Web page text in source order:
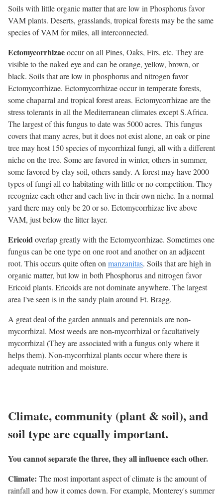
Soils with little organic matter that are low in Phosphorus favor
VAM plants. Deserts, grasslands, tropical forests may be the same
species of VAM for miles, all interconnected.
Ectomycorrhizaeoccur on all Pines, Oaks, Firs, etc. They are
visible to the naked eye and can be orange, yellow, brown, or
black. Soils that are low in phosphorus and nitrogen favor
Ectomycorrhizae. Ectomycorrhizae occur in temperate forests,
some chaparral and tropical forest areas. Ectomycorrhizae are the
stress tolerants in all the Mediterranean climates except S.Africa.
The largest of this fungus to date was 5000 acres. This fungus
covers that many acres, but it does not exist alone, an oak or pine
tree may host 150 species of mycorrhizal fungi, all with a different
niche on the tree. Some are favored in winter, others in summer,
some favored by clay soil, others sandy. A forest may have 2000
types of fungi all co-habitating with little or no competition. They
recognize each other and each live in their own niche. In a normal
yard there may only be 20 or so. Ectomycorrhizae live above
VAM, just below the litter layer.
Ericoidoverlap greatly with the Ectomycorrhizae. Sometimes one
fungus can be one type on one root and another on an adjacent
root. This occurs quite often on manzanitas. Soils that are high in
organic matter, but low in both Phosphorus and nitrogen favor
Ericoid plants. Ericoids are not dominate anywhere. The largest
area I've seen is in the sandy plain around Ft. Bragg.
A great deal of the garden annuals and perennials are non-
mycorrhizal. Most weeds are non-mycorrhizal or facultatively
mycorrhizal (They are associated with a fungus only where it
helps them). Non-mycorrhizal plants occur where there is
adequate nutrition and moisture.
Climate, community (plant & soil), and
soil type are equally important.
You cannot separate the three, they all influence each other.
Climate: The most important aspect of climate is the amount of
rainfall and how it comes down. For example, Monterey's summer